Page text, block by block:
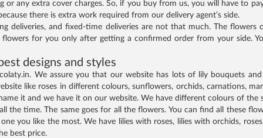
any extra cover charges. So, if you buy from us, you will have to
there is extra work required from our delivery agent’s side.
deliveries, and fixed-time deliveries are not that much. The
for you only after getting a confirmed order from your side.
designs and styles
We assure you that our website has lots of lily bouquets
like roses in different colours, sunflowers, orchids, carnations,
it and we have it on our website. We have different colours of the
the time. The same goes for all the flowers. You can find all these
you like the most. We have lilies with roses, lilies with orchids,
best price.